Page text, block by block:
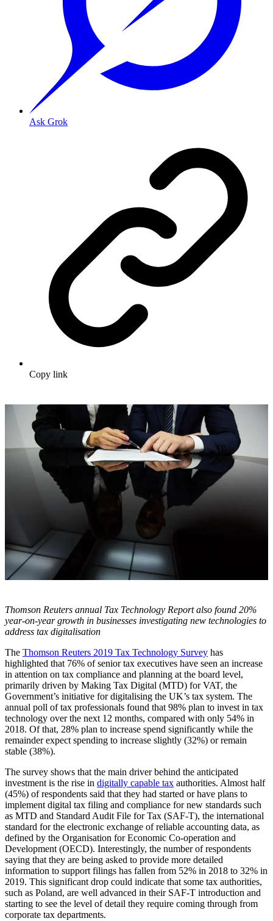
Ask Grok
Copy link
Thomson Reuters annual Tax Technology Report also found 20%
year-on-year growth in businesses investigating new technologies to
address tax digitalisation
The Thomson Reuters 2019 Tax Technology Survey has
highlighted that 76% of senior tax executives have seen an increase
in attention on tax compliance and planning at the board level,
primarily driven by Making Tax Digital (MTD) for VAT, the
Government’s initiative for digitalising the UK’s tax system. The
annual poll of tax professionals found that 98% plan to invest in tax
technology over the next 12 months, compared with only 54% in
2018. Of that, 28% plan to increase spend significantly while the
remainder expect spending to increase slightly (32%) or remain
stable (38%).
The survey shows that the main driver behind the anticipated
investment is the rise in digitally capable tax authorities. Almost half
(45%) of respondents said that they had started or have plans to
implement digital tax filing and compliance for new standards such
as MTD and Standard Audit File for Tax (SAF-T), the international
standard for the electronic exchange of reliable accounting data, as
defined by the Organisation for Economic Co-operation and
Development (OECD). Interestingly, the number of respondents
saying that they are being asked to provide more detailed
information to support filings has fallen from 52% in 2018 to 32% in
2019. This significant drop could indicate that some tax authorities,
such as Poland, are well advanced in their SAF-T introduction and
starting to see the level of detail they require coming through from
corporate tax departments.